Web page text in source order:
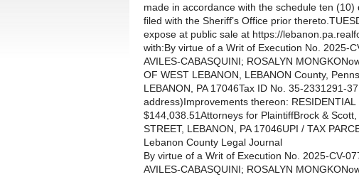
made in accordance with the schedule ten
filed with the Sheriff’s Office prior
expose at public sale at https://
with:By virtue of a Writ of Execution No. 2025-
AVILES-CABASQUINI; ROSALYN
OF WEST LEBANON, LEBANON County,
LEBANON, PA 17046Tax ID No. 35-2331291-
address)Improvements thereon:
$144,038.51Attorneys for PlaintiffBrock &
STREET, LEBANON, PA 17046UPI / TAX
Lebanon County Legal Journal
By virtue of a Writ of Execution No. 2025-CV-
AVILES-CABASQUINI; ROSALYN